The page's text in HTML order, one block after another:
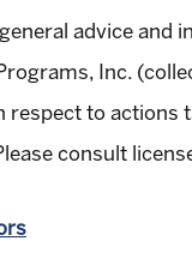
advice
Inc.
respect to
consult